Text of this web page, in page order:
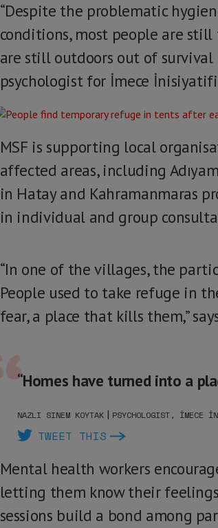
“Despite the problematic
conditions, most people are
are still outdoors out of survival
psychologist for İmece
MSF is supporting local
affected areas, including
in Hatay and Kahramanmaras
in individual and group
“In one of the villages, the
People used to take refuge in
fear, a place that kills them,”
“Homes have turned into a
NAZLI SINEM KOYTAK| PSYCHOLOGIST, İMECE
TWEET THIS
Mental health workers
letting them know their
sessions build a bond among